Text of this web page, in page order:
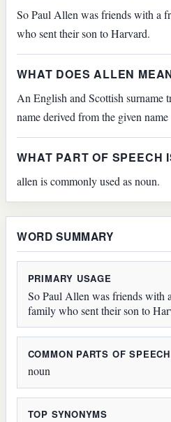
So Paul Allen was friends with a
who sent their son to Harvard.
WHAT DOES ALLEN
An English and Scottish surname
name derived from the given
WHAT PART OF SPEECH
allen is commonly used as noun.
WORD SUMMARY
PRIMARY USAGE
So Paul Allen was friends with
family who sent their son to
COMMON PARTS OF SPEECH
noun
TOP SYNONYMS